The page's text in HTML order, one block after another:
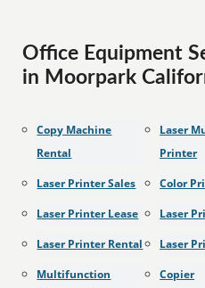
Office Equipment
in Moorpark
Copy Machine
Rental
Laser Printer Sales
Laser Printer Lease
Laser Printer Rental
Multifunction
Laser
Printer
Color
Laser
Laser
Copier